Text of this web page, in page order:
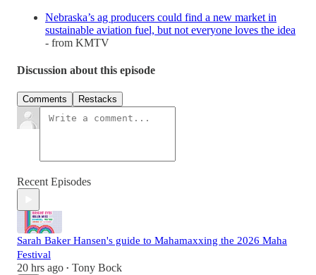
Nebraska’s ag producers could find a new market in
sustainable aviation fuel, but not everyone loves the idea
- from KMTV
Discussion about this episode
Comments Restacks
Recent Episodes
Sarah Baker Hansen's guide to Mahamaxxing the 2026 Maha
Festival
20 hrs ago • Tony Bock